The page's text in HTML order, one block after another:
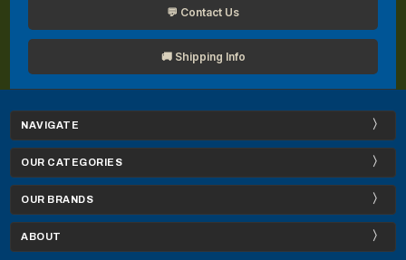
💬 Contact Us
🚚 Shipping Info
NAVIGATE
OUR CATEGORIES
OUR BRANDS
ABOUT